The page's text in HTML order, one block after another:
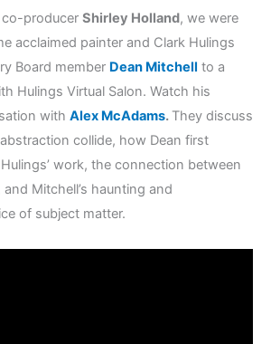
producer Shirley Holland, we were
acclaimed painter and Clark Hulings
Board member Dean Mitchell to a
Hulings Virtual Salon. Watch his
with Alex McAdams. They discuss
collide, how Dean first
work, the connection between
Mitchell’s haunting and
of subject matter.